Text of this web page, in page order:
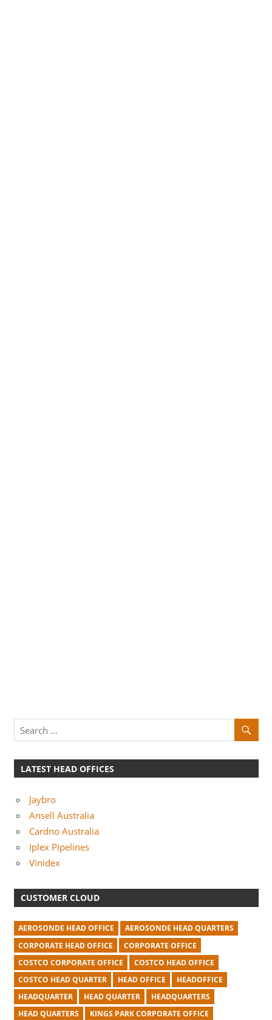
LATEST HEAD OFFICES
Jaybro
Ansell Australia
Cardno Australia
Iplex Pipelines
Vinidex
CUSTOMER CLOUD
AEROSONDE HEAD OFFICE
AEROSONDE HEAD QUARTERS
CORPORATE HEAD OFFICE
CORPORATE OFFICE
COSTCO CORPORATE OFFICE
COSTCO HEAD OFFICE
COSTCO HEAD QUARTER
HEAD OFFICE
HEADOFFICE
HEADQUARTER
HEAD QUARTER
HEADQUARTERS
HEAD QUARTERS
KINGS PARK CORPORATE OFFICE